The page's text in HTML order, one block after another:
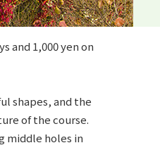
and 1,000 yen on
shapes, and the
of the course.
middle holes in